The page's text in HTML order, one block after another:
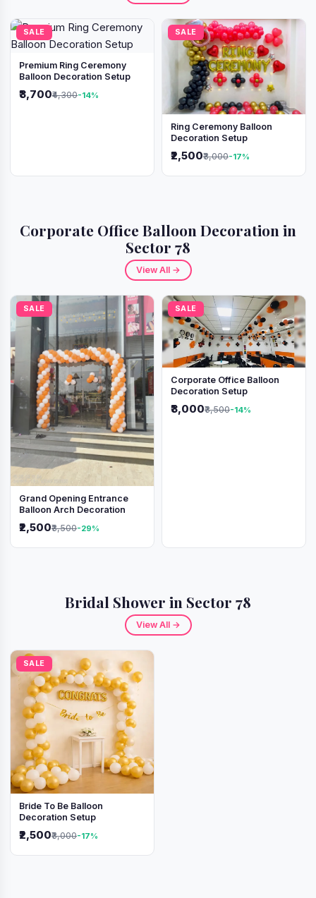
SALE
Premium Ring Ceremony
Balloon Decoration Setup
₹3,700₹4,300-14%
SALE
Ring Ceremony Balloon
Decoration Setup
₹2,500₹3,000-17%
Corporate Office Balloon Decoration in
Sector 78
View All →
SALE
Grand Opening Entrance
Balloon Arch Decoration
₹2,500₹3,500-29%
SALE
Corporate Office Balloon
Decoration Setup
₹3,000₹3,500-14%
Bridal Shower in Sector 78
View All →
SALE
Bride To Be Balloon
Decoration Setup
₹2,500₹3,000-17%